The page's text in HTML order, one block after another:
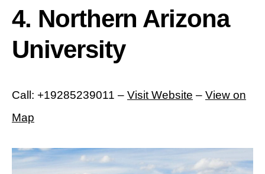
4. Northern Arizona
University
Call: +19285239011 – Visit Website – View on
Map